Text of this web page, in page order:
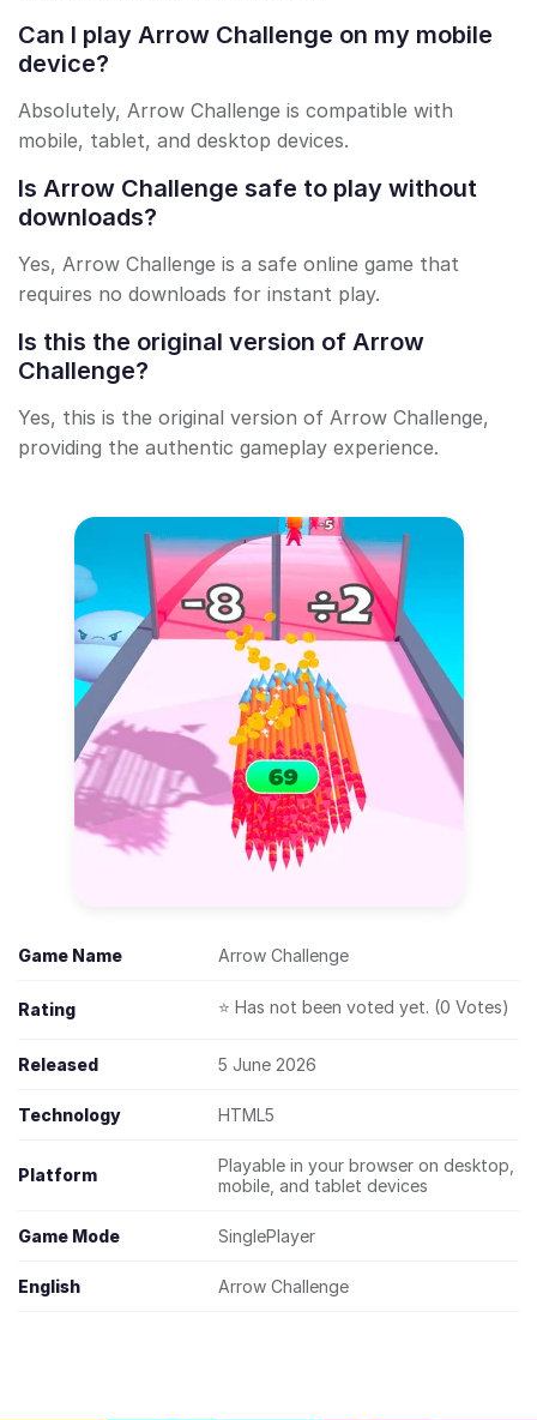
Can I play Arrow Challenge on my mobile
device?
Absolutely, Arrow Challenge is compatible with
mobile, tablet, and desktop devices.
Is Arrow Challenge safe to play without
downloads?
Yes, Arrow Challenge is a safe online game that
requires no downloads for instant play.
Is this the original version of Arrow
Challenge?
Yes, this is the original version of Arrow Challenge,
providing the authentic gameplay experience.
Game Name Arrow Challenge
Rating ⭐ Has not been voted yet. (0 Votes)
Released 5 June 2026
Technology HTML5
Platform
Playable in your browser on desktop,
mobile, and tablet devices
Game Mode SinglePlayer
English Arrow Challenge